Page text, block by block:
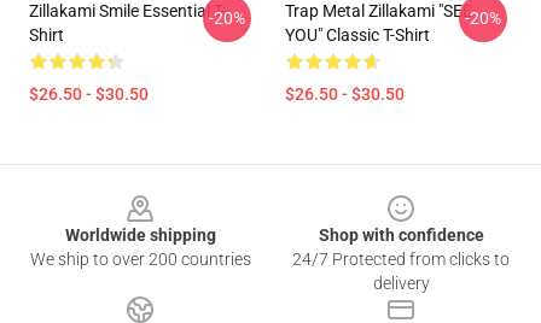
Zillakami Smile Essential T-
Shirt
$26.50 - $30.50
-20%
Trap Metal Zillakami "SEE
YOU" Classic T-Shirt
$26.50 - $30.50
-20%
Worldwide shipping
We ship to over 200 countries
Shop with confidence
24/7 Protected from clicks to
delivery